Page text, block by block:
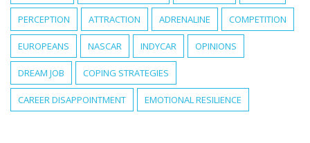
PERCEPTION ATTRACTION ADRENALINE COMPETITION
EUROPEANS NASCAR INDYCAR OPINIONS
DREAM JOB COPING STRATEGIES
CAREER DISAPPOINTMENT EMOTIONAL RESILIENCE